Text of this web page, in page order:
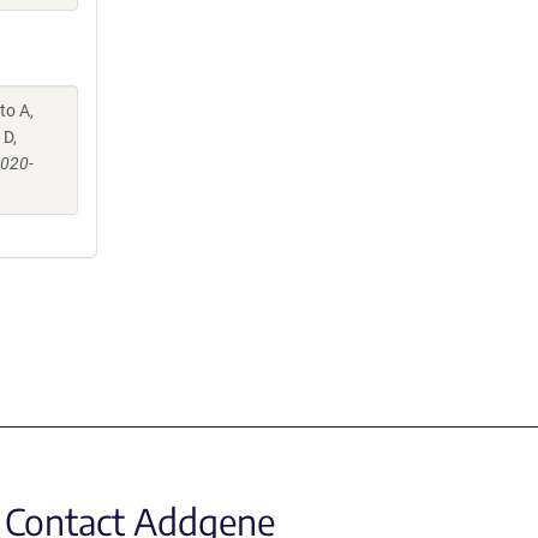
A,
Contact Addgene